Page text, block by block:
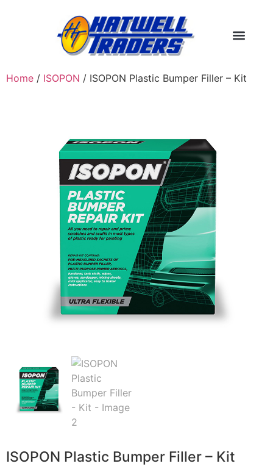
Home / ISOPON / ISOPON Plastic Bumper Filler – Kit
ISOPON Plastic Bumper Filler – Kit